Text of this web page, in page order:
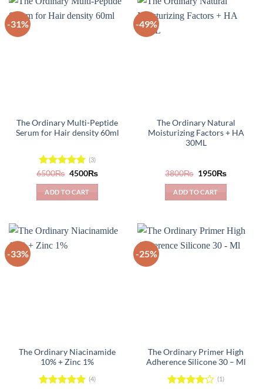
-31%
The Ordinary Multi-Peptide
Serum for Hair density 60ml
Rated 5.00
out of 5
(3)
6500₨ Original
was:
6500₨.
4500₨Current
ADD TO CART
-49%
The Ordinary Natural
Moisturizing Factors + HA
30ML
3800₨ Original
was:
3800₨.
1950₨Current
ADD TO CART
-33%
The Ordinary Niacinamide
10% + Zinc 1%
(4)
-25%
The Ordinary Primer High
Adherence Silicone 30 – Ml
(1)